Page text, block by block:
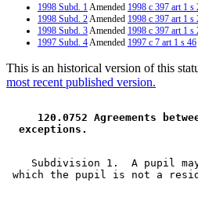
1998 Subd. 1Amended 1998 c 397 art 1 s
1998 Subd. 2Amended 1998 c 397 art 1 s
1998 Subd. 3Amended 1998 c 397 art 1 s
1997 Subd. 4Amended 1997 c 7 art 1 s 46
This is an historical version of this
most recent published version.
120.0752 Agreements
exceptions.
Subdivision 1.  A pupil